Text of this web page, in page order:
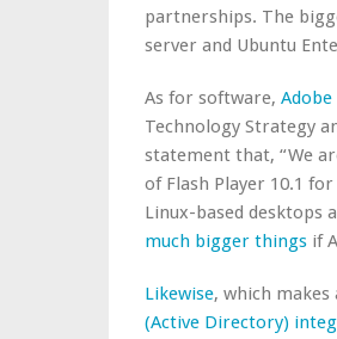
partnerships. The
server and Ubuntu
As for software, Adobe
Technology Strategy
statement that, “We
of Flash Player 10.1
Linux-based desktops
much bigger things if
Likewise, which
(Active Directory)